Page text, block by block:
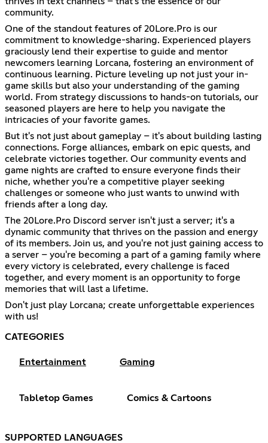
community.
One of the standout features of 20Lore.Pro is our
commitment to knowledge-sharing. Experienced players
graciously lend their expertise to guide and mentor
newcomers learning Lorcana, fostering an environment of
continuous learning. Picture leveling up not just your in-
game skills but also your understanding of the gaming
world. From strategy discussions to hands-on tutorials, our
seasoned players are here to help you navigate the
intricacies of your favorite games.
But it's not just about gameplay – it's about building lasting
connections. Forge alliances, embark on epic quests, and
celebrate victories together. Our community events and
game nights are crafted to ensure everyone finds their
niche, whether you're a competitive player seeking
challenges or someone who just wants to unwind with
friends after a long day.
The 20Lore.Pro Discord server isn't just a server; it's a
dynamic community that thrives on the passion and energy
of its members. Join us, and you're not just gaining access to
a server – you're becoming a part of a gaming family where
every victory is celebrated, every challenge is faced
together, and every moment is an opportunity to forge
memories that will last a lifetime.
Don't just play Lorcana; create unforgettable experiences
with us!
CATEGORIES
Entertainment Gaming
Tabletop Games Comics & Cartoons
SUPPORTED LANGUAGES